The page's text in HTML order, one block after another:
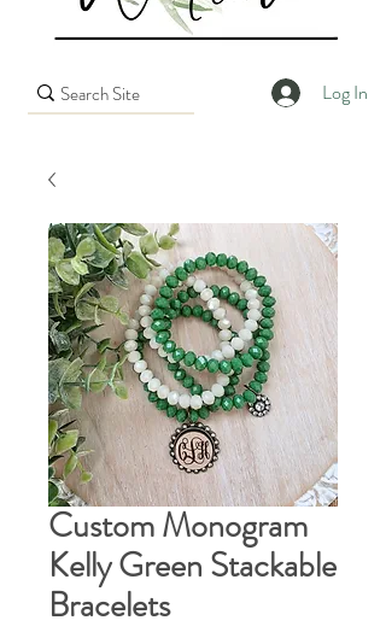
Log In
Custom Monogram
Kelly Green Stackable
Bracelets